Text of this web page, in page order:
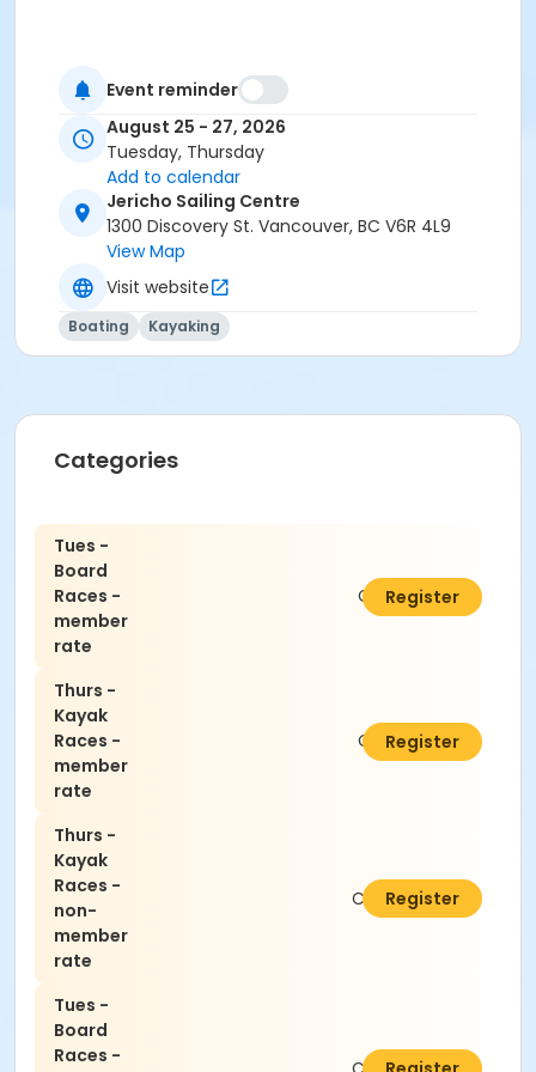
Event reminder
August 25 - 27, 2026
Tuesday, Thursday
Add to calendar
Jericho Sailing Centre
1300 Discovery St. Vancouver, BC V6R 4L9
View Map
Visit website
Boating Kayaking
Categories
Tues -
Board
Races -
member
rate
C$5.00Register
Thurs -
Kayak
Races -
member
rate
C$5.00Register
Thurs -
Kayak
Races -
non-
member
rate
C$10.00Register
Tues -
Board
Races -